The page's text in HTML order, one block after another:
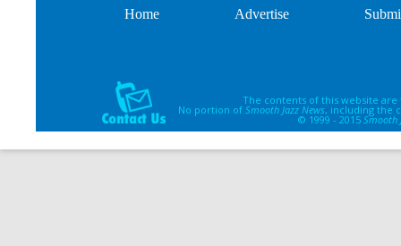
Home Advertise
The contents of this website
No portion of Smooth Jazz News, including the
© 1999 - 2015 Smooth